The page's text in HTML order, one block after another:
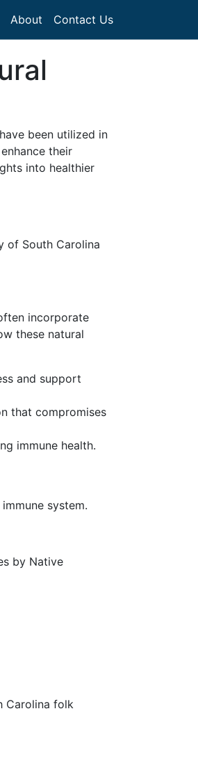
About Contact Us
been utilized in
their
into healthier
of South Carolina
incorporate
these natural
and support
that compromises
immune health.
system.
by Native
Carolina folk